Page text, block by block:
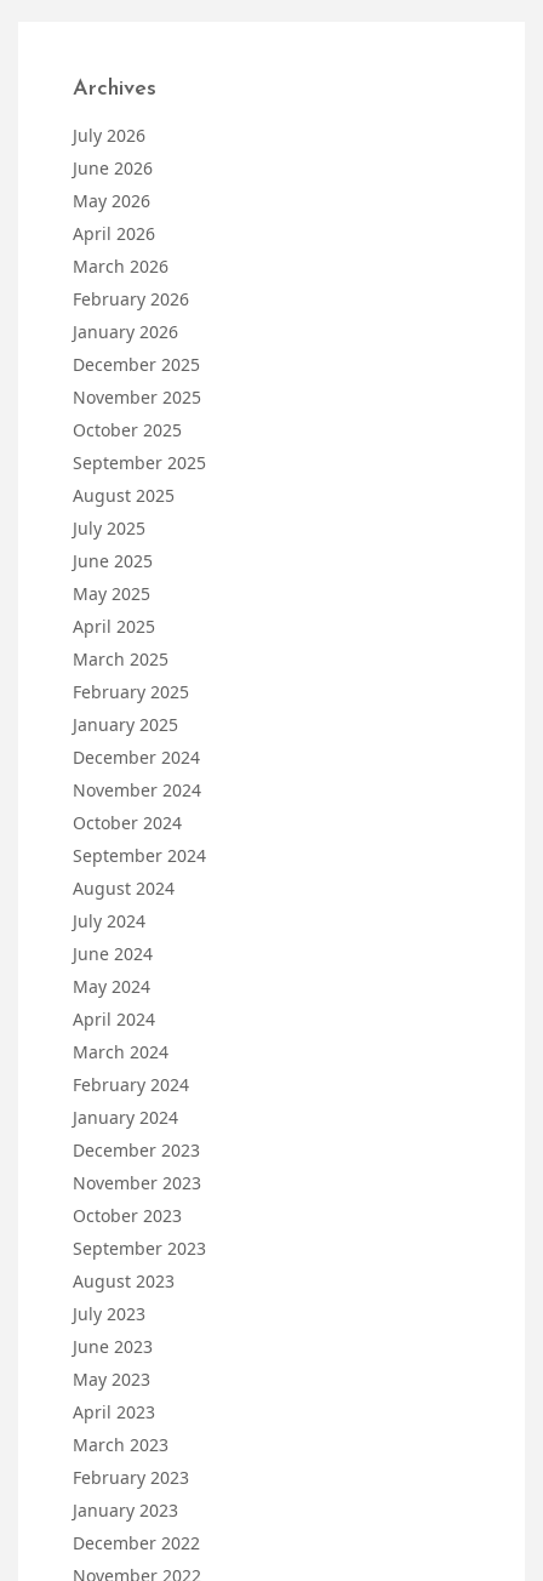
Archives
July 2026
June 2026
May 2026
April 2026
March 2026
February 2026
January 2026
December 2025
November 2025
October 2025
September 2025
August 2025
July 2025
June 2025
May 2025
April 2025
March 2025
February 2025
January 2025
December 2024
November 2024
October 2024
September 2024
August 2024
July 2024
June 2024
May 2024
April 2024
March 2024
February 2024
January 2024
December 2023
November 2023
October 2023
September 2023
August 2023
July 2023
June 2023
May 2023
April 2023
March 2023
February 2023
January 2023
December 2022
November 2022